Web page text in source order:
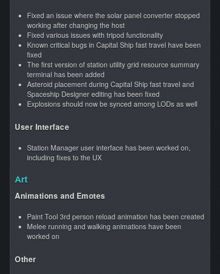
Fixed an issue where the solar panel converter stopped
working after changing the host
Fixed various issues with tripod functionality
Known critical bugs in Capital Ship fast travel have been
fixed
The first version of station utility grid resource summary
terminal has been added
Asteroid placement during Capital Ship fast travel and
Spaceship Designer editing has been fixed
Explosions should now be synced among LODs as well
User Interface
Station Manager user interface has been worked on,
including fixes to the UX
Art
Animations and Emotes
Paint Tool 3rd person reload animation has been created
Melee running and walking animations have been
worked on
Other